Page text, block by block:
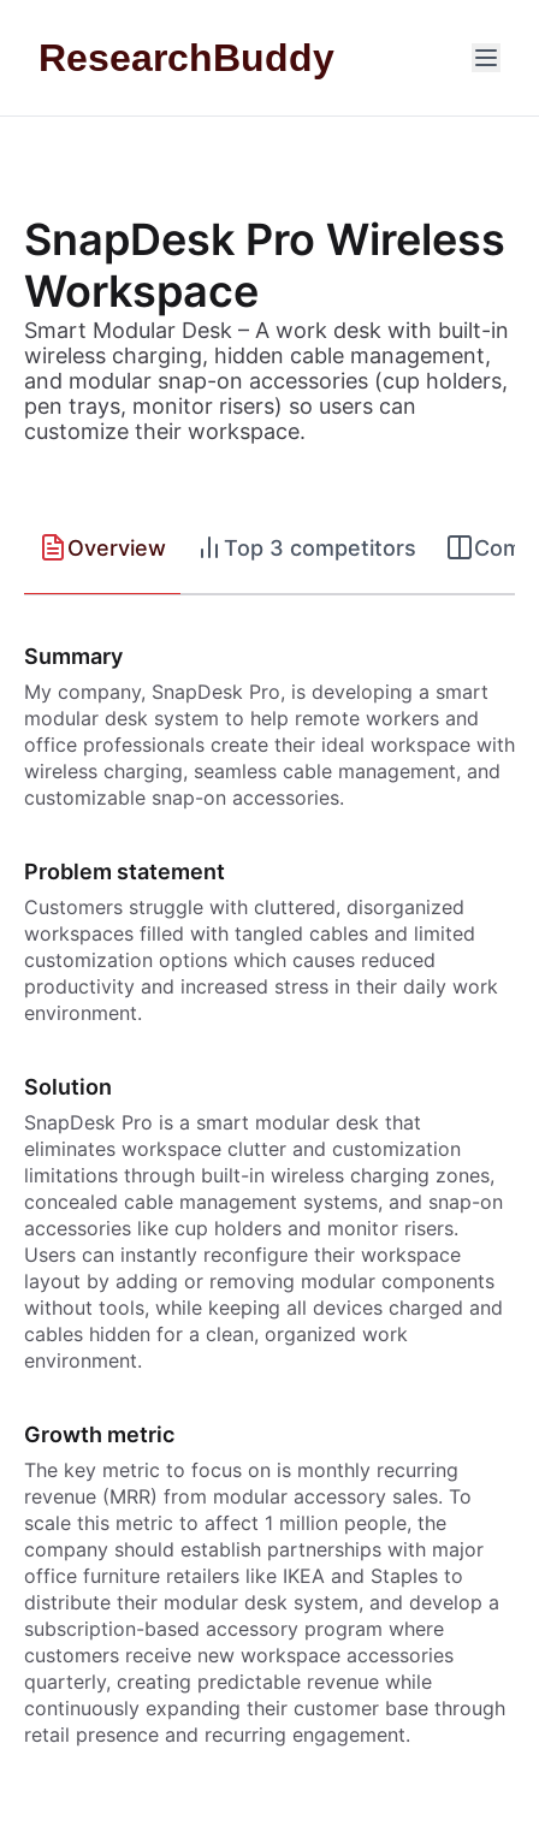
ResearchBuddy
SnapDesk Pro Wireless
Workspace
Smart Modular Desk – A work desk with built-in
wireless charging, hidden cable management,
and modular snap-on accessories (cup holders,
pen trays, monitor risers) so users can
customize their workspace.
Overview Top 3 competitors
Summary
My company, SnapDesk Pro, is developing a smart
modular desk system to help remote workers and
office professionals create their ideal workspace with
wireless charging, seamless cable management, and
customizable snap-on accessories.
Problem statement
Customers struggle with cluttered, disorganized
workspaces filled with tangled cables and limited
customization options which causes reduced
productivity and increased stress in their daily work
environment.
Solution
SnapDesk Pro is a smart modular desk that
eliminates workspace clutter and customization
limitations through built-in wireless charging zones,
concealed cable management systems, and snap-on
accessories like cup holders and monitor risers.
Users can instantly reconfigure their workspace
layout by adding or removing modular components
without tools, while keeping all devices charged and
cables hidden for a clean, organized work
environment.
Growth metric
The key metric to focus on is monthly recurring
revenue (MRR) from modular accessory sales. To
scale this metric to affect 1 million people, the
company should establish partnerships with major
office furniture retailers like IKEA and Staples to
distribute their modular desk system, and develop a
subscription-based accessory program where
customers receive new workspace accessories
quarterly, creating predictable revenue while
continuously expanding their customer base through
retail presence and recurring engagement.